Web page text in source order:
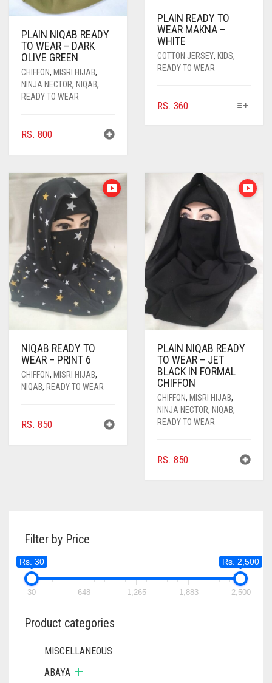
PLAIN NIQAB READY
TO WEAR – DARK
OLIVE GREEN
CHIFFON, MISRI HIJAB,
NINJA NECTOR, NIQAB,
READY TO WEAR
RS. 800
PLAIN READY TO
WEAR MAKNA –
WHITE
COTTON JERSEY, KIDS,
READY TO WEAR
RS. 360THIS
THE
OPTIONS
BE
CHOSEN
PRODUCT
PAGE
NIQAB READY TO
WEAR – PRINT 6
CHIFFON, MISRI HIJAB,
NIQAB, READY TO WEAR
RS. 850
PLAIN NIQAB READY
TO WEAR – JET
BLACK IN FORMAL
CHIFFON
CHIFFON, MISRI HIJAB,
NINJA NECTOR, NIQAB,
READY TO WEAR
RS. 850
Filter by Price
Rs. 30 Rs. 2,500
30 648 1,265 1,883 2,500
Product categories
MISCELLANEOUS
ABAYA